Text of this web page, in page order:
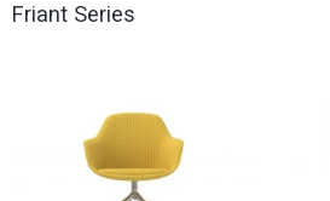
Friant Series